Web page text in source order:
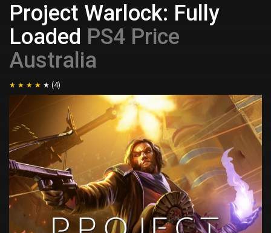
Project Warlock: Fully
Loaded PS4 Price
Australia
(4)